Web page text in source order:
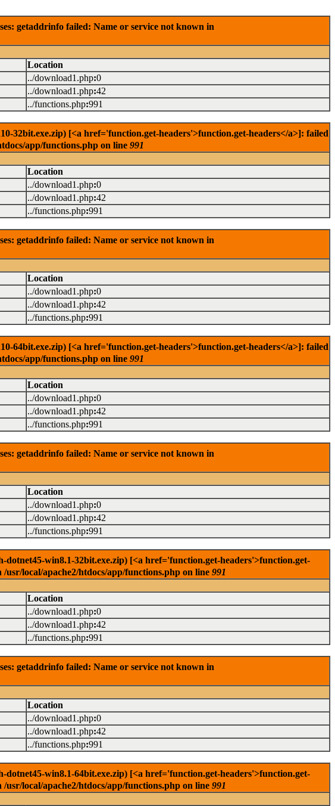
getaddrinfo failed: Name or service not known in
Location
../download1.php:0
../download1.php:42
../functions.php:991
32bit.exe.zip) [<a href='function.get-headers'>function.get-headers</a>]: failed
app/functions.php on line 991
Location
../download1.php:0
../download1.php:42
../functions.php:991
getaddrinfo failed: Name or service not known in
Location
../download1.php:0
../download1.php:42
../functions.php:991
64bit.exe.zip) [<a href='function.get-headers'>function.get-headers</a>]: failed
app/functions.php on line 991
Location
../download1.php:0
../download1.php:42
../functions.php:991
getaddrinfo failed: Name or service not known in
Location
../download1.php:0
../download1.php:42
../functions.php:991
win8.1-32bit.exe.zip) [<a href='function.get-headers'>function.get-
local/apache2/htdocs/app/functions.php on line 991
Location
../download1.php:0
../download1.php:42
../functions.php:991
getaddrinfo failed: Name or service not known in
Location
../download1.php:0
../download1.php:42
../functions.php:991
win8.1-64bit.exe.zip) [<a href='function.get-headers'>function.get-
local/apache2/htdocs/app/functions.php on line 991